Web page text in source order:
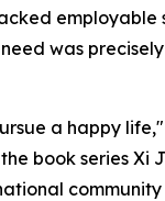
employable
was
a happy
book series Xi